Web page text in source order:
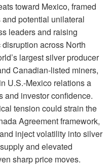
toward Mexico, framed
potential unilateral
leaders and raising
across North
largest silver producer
Canadian-listed miners,
U.S.-Mexico relations a
and investor confidence.
tension could strain the
Agreement framework,
inject volatility into silver
and elevated
sharp price moves.